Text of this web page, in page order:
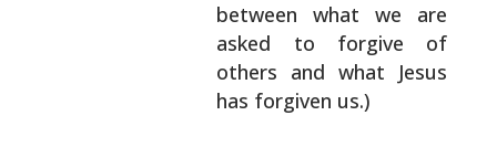
between what we are
asked to forgive of
others and what Jesus
has forgiven us.)